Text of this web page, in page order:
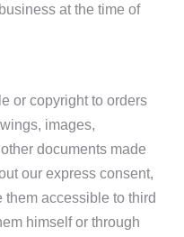
at the time of
or copyright to orders
images,
documents made
our express consent,
accessible to third
himself or through